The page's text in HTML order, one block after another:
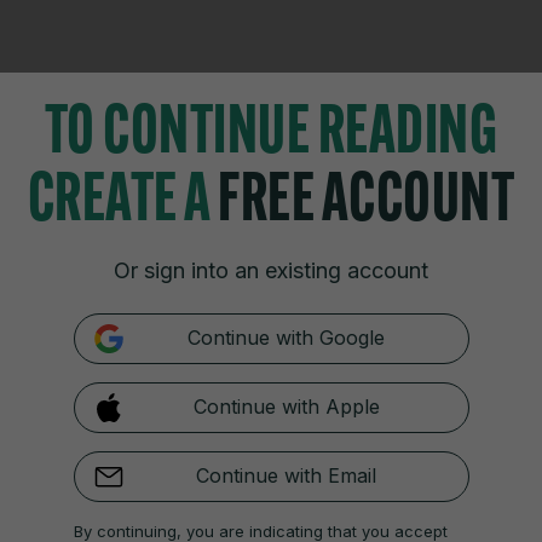
Video Review
About us
Contact
Advertise With Us
Gender Pay Gap Report '25
Cookies & Privacy Advertising Comments Copyright Competition
TO CONTINUE READING
CREATE AFREE ACCOUNT
Or sign into an existing account
Continue with Google
Continue with Apple
Continue with Email
By continuing, you are indicating that you accept